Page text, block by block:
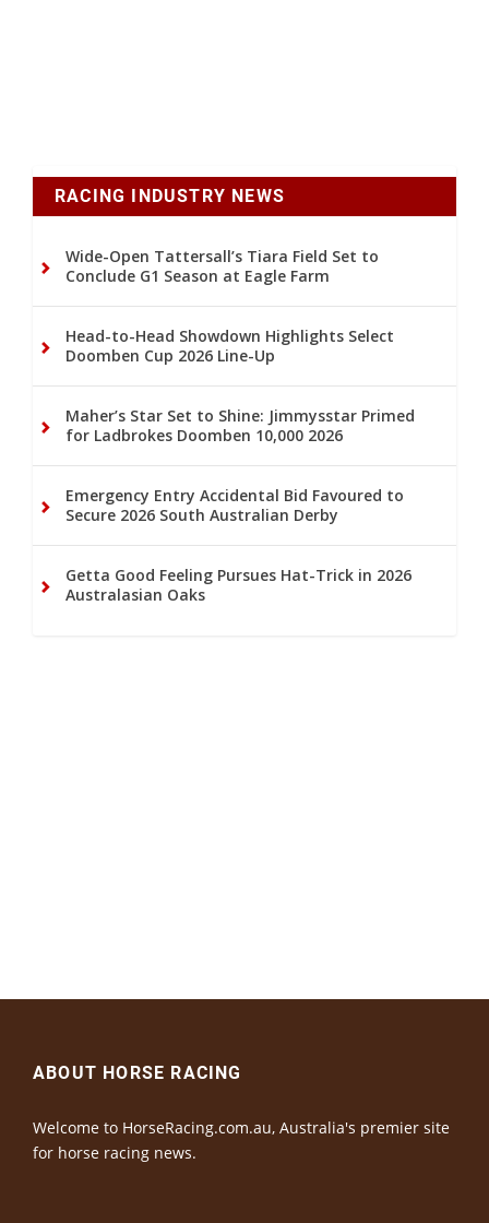
RACING INDUSTRY NEWS
Wide-Open Tattersall’s Tiara Field Set to
Conclude G1 Season at Eagle Farm
Head-to-Head Showdown Highlights Select
Doomben Cup 2026 Line-Up
Maher’s Star Set to Shine: Jimmysstar Primed
for Ladbrokes Doomben 10,000 2026
Emergency Entry Accidental Bid Favoured to
Secure 2026 South Australian Derby
Getta Good Feeling Pursues Hat-Trick in 2026
Australasian Oaks
ABOUT HORSE RACING
Welcome to HorseRacing.com.au, Australia's premier site
for horse racing news.